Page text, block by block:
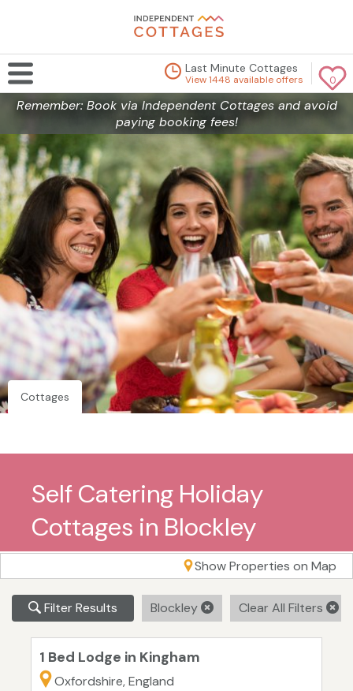
0
Last Minute Cottages
View 1448 available offers
Remember: Book via Independent Cottages and avoid
paying booking fees!
Cottages
Self Catering Holiday
Cottages in Blockley
Show Properties on Map
Filter Results Blockley Clear All Filters
1 Bed Lodge in Kingham
Oxfordshire, England